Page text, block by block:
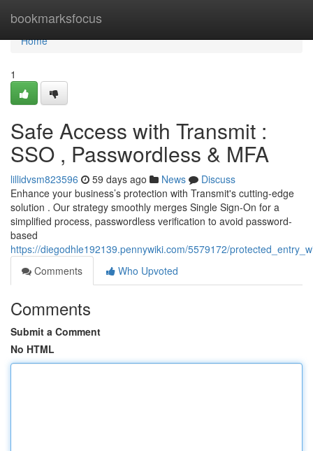
bookmarksfocus
Home
Home
1
Safe Access with Transmit :
SSO , Passwordless & MFA
lillidvsm823596 59 days ago News
Discuss
Enhance your business’s protection with Transmit's cutting-edge
solution . Our strategy smoothly merges Single Sign-On for a
simplified process, passwordless verification to avoid password-
based
https://diegodhle192139.pennywiki.com/5579172/
Comments
Who Upvoted
Comments
Submit a Comment
No HTML